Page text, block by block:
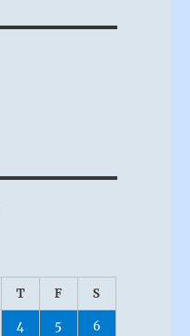
T F S
4 5 6